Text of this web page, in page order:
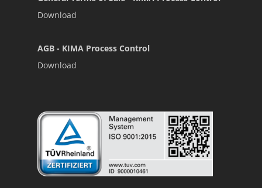
Download
AGB - KIMA Process Control
Download